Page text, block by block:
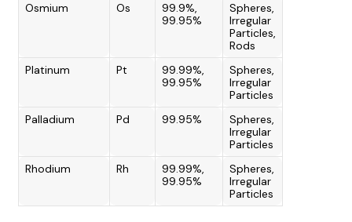
Osmium
Os
99.9%,
99.95%
Spheres,
Irregular
Particles,
Rods
Platinum
Pt
99.99%,
99.95%
Spheres,
Irregular
Particles
Palladium
Pd 99.95%
Spheres,
Irregular
Particles
Rhodium
Rh
99.99%,
99.95%
Spheres,
Irregular
Particles